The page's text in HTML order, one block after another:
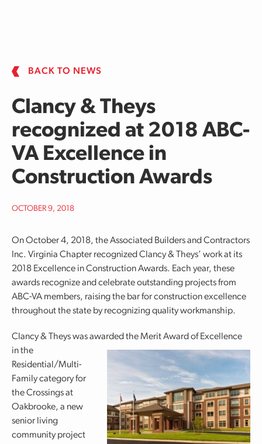
BACK TO NEWS
Clancy & Theys
recognized at 2018 ABC-
VA Excellence in
Construction Awards
OCTOBER 9, 2018
On October 4, 2018, the Associated Builders and Contractors
Inc. Virginia Chapter recognized Clancy & Theys’ work at its
2018 Excellence in Construction Awards. Each year, these
awards recognize and celebrate outstanding projects from
ABC-VA members, raising the bar for construction excellence
throughout the state by recognizing quality workmanship.
Clancy & Theys was awarded the Merit Award of Excellence
inthe
Residential/Multi-
Family category for
the Crossings at
Oakbrooke, a new
senior living
community project